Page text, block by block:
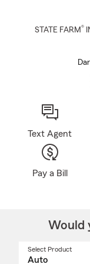
STATE FARM®
Text Agent
Pay a Bill
Would
Select Product